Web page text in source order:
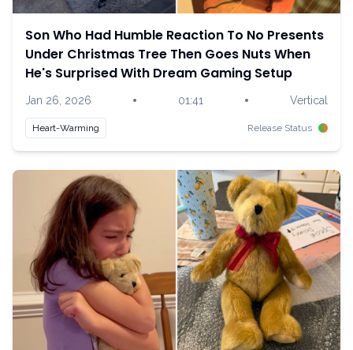
Son Who Had Humble Reaction To No Presents
Under Christmas Tree Then Goes Nuts When
He's Surprised With Dream Gaming Setup
Jan 26, 2026 • 01:41 • Vertical
Heart-Warming Release Status